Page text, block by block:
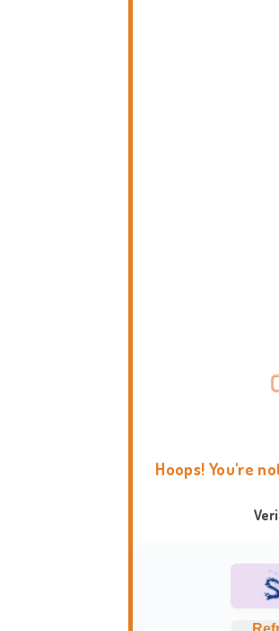
Hoops! You're